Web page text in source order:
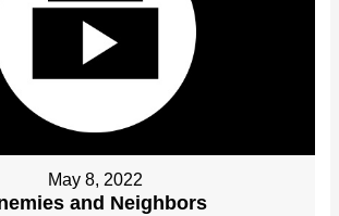
May 8, 2022
and Neighbors